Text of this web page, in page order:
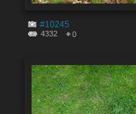
#10245
4332 0